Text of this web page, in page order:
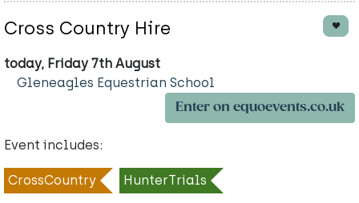
Cross Country Hire
today, Friday 7th August
Gleneagles Equestrian School
Enter on equoevents.co.uk
Event includes:
CrossCountry HunterTrials